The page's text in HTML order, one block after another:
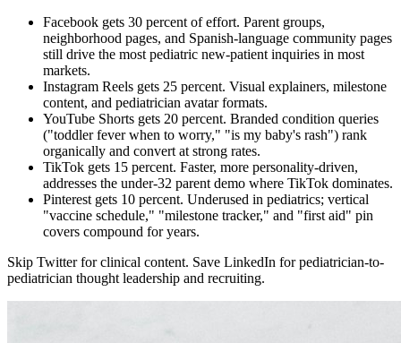
Facebook gets 30 percent of effort. Parent groups,
neighborhood pages, and Spanish-language community pages
still drive the most pediatric new-patient inquiries in most
markets.
Instagram Reels gets 25 percent. Visual explainers, milestone
content, and pediatrician avatar formats.
YouTube Shorts gets 20 percent. Branded condition queries
("toddler fever when to worry," "is my baby's rash") rank
organically and convert at strong rates.
TikTok gets 15 percent. Faster, more personality-driven,
addresses the under-32 parent demo where TikTok dominates.
Pinterest gets 10 percent. Underused in pediatrics; vertical
"vaccine schedule," "milestone tracker," and "first aid" pin
covers compound for years.
Skip Twitter for clinical content. Save LinkedIn for pediatrician-to-
pediatrician thought leadership and recruiting.